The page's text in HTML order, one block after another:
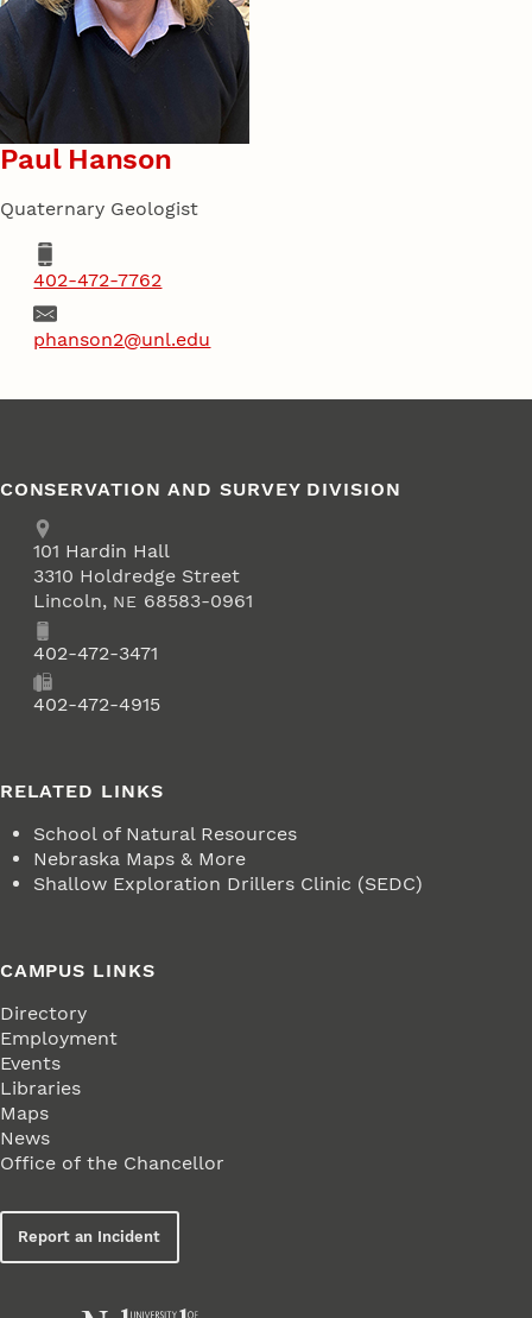
Paul Hanson
Quaternary Geologist
Phone
402-472-7762
Emailphanson2@unl.edu
CONSERVATION AND SURVEY DIVISION
Address
School of Natural Resources
101 Hardin Hall
3310 Holdredge Street
Lincoln, NE 68583-0961
Phone402-472-3471
402-472-4915
RELATED LINKS
School of Natural Resources
Nebraska Maps & More
Shallow Exploration Drillers Clinic (SEDC)
CAMPUS LINKS
Directory
Employment
Events
Libraries
Maps
News
Office of the Chancellor
Report an Incident